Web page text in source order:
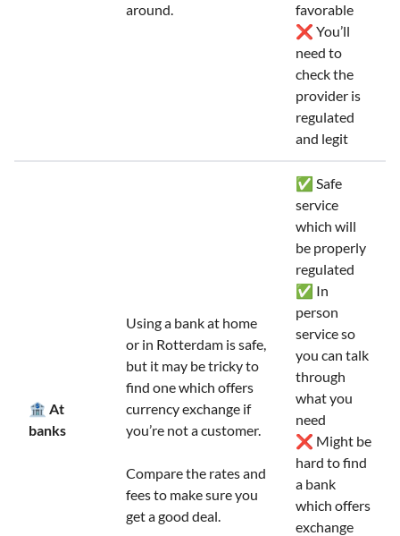
around.
favorable
❌ You’ll
need to
check the
provider is
regulated
and legit
🏦 At
banks
Using a bank at home
or in Rotterdam is safe,
but it may be tricky to
find one which offers
currency exchange if
you’re not a customer.
Compare the rates and
fees to make sure you
get a good deal.
✅ Safe
service
which will
be properly
regulated
✅ In
person
service so
you can talk
through
what you
need
❌ Might be
hard to find
a bank
which offers
exchange